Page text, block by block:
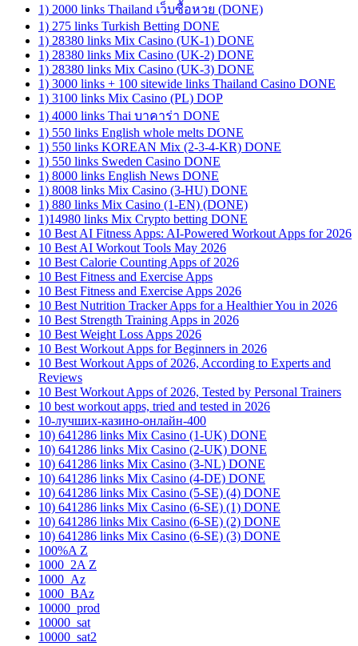
1) 2000 links Thailand เว็บซื้อหวย (DONE)
1) 275 links Turkish Betting DONE
1) 28380 links Mix Casino (UK-1) DONE
1) 28380 links Mix Casino (UK-2) DONE
1) 28380 links Mix Casino (UK-3) DONE
1) 3000 links + 100 sitewide links Thailand Casino DONE
1) 3100 links Mix Casino (PL) DOP
1) 4000 links Thai บาคาร่า DONE
1) 550 links English whole melts DONE
1) 550 links KOREAN Mix (2-3-4-KR) DONE
1) 550 links Sweden Casino DONE
1) 8000 links English News DONE
1) 8008 links Mix Casino (3-HU) DONE
1) 880 links Mix Casino (1-EN) (DONE)
1)14980 links Mix Crypto betting DONE
10 Best AI Fitness Apps: AI-Powered Workout Apps for 2026
10 Best AI Workout Tools May 2026
10 Best Calorie Counting Apps of 2026
10 Best Fitness and Exercise Apps
10 Best Fitness and Exercise Apps 2026
10 Best Nutrition Tracker Apps for a Healthier You in 2026
10 Best Strength Training Apps in 2026
10 Best Weight Loss Apps 2026
10 Best Workout Apps for Beginners in 2026
10 Best Workout Apps of 2026, According to Experts and
Reviews
10 Best Workout Apps of 2026, Tested by Personal Trainers
10 best workout apps, tried and tested in 2026
10-лучших-казино-онлайн-400
10) 641286 links Mix Casino (1-UK) DONE
10) 641286 links Mix Casino (2-UK) DONE
10) 641286 links Mix Casino (3-NL) DONE
10) 641286 links Mix Casino (4-DE) DONE
10) 641286 links Mix Casino (5-SE) (4) DONE
10) 641286 links Mix Casino (6-SE) (1) DONE
10) 641286 links Mix Casino (6-SE) (2) DONE
10) 641286 links Mix Casino (6-SE) (3) DONE
100%A Z
1000_2A Z
1000_Az
1000_BAz
10000_prod
10000_sat
10000_sat2